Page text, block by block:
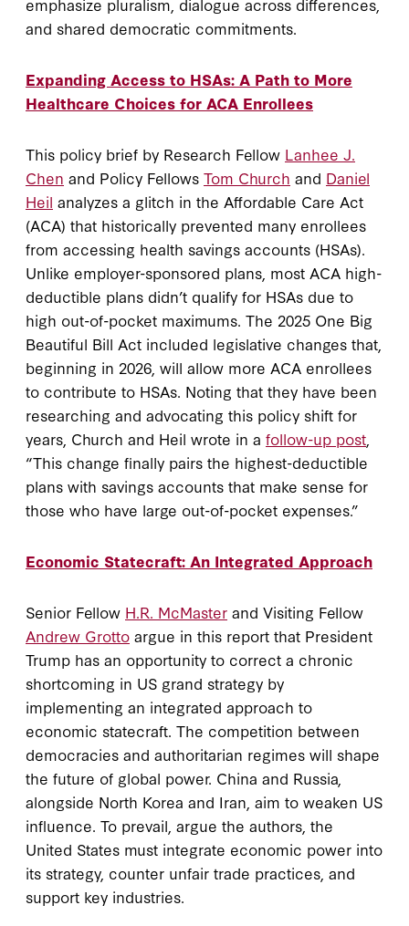
and shared democratic commitments.
Expanding Access to HSAs: A Path to More
Healthcare Choices for ACA Enrollees
This policy brief by Research Fellow Lanhee J.
Chen and Policy Fellows Tom Church and Daniel
Heil analyzes a glitch in the Affordable Care Act
(ACA) that historically prevented many enrollees
from accessing health savings accounts (HSAs).
Unlike employer-sponsored plans, most ACA high-
deductible plans didn’t qualify for HSAs due to
high out-of-pocket maximums. The 2025 One Big
Beautiful Bill Act included legislative changes that,
beginning in 2026, will allow more ACA enrollees
to contribute to HSAs. Noting that they have been
researching and advocating this policy shift for
years, Church and Heil wrote in a follow-up post
“This change finally pairs the highest-deductible
plans with savings accounts that make sense for
those who have large out-of-pocket expenses.”
Economic Statecraft: An Integrated Approach
Senior Fellow H.R. McMaster and Visiting Fellow
Andrew Grotto argue in this report that President
Trump has an opportunity to correct a chronic
shortcoming in US grand strategy by
implementing an integrated approach to
economic statecraft. The competition between
democracies and authoritarian regimes will shape
the future of global power. China and Russia,
alongside North Korea and Iran, aim to weaken US
influence. To prevail, argue the authors, the
United States must integrate economic power into
its strategy, counter unfair trade practices, and
support key industries.